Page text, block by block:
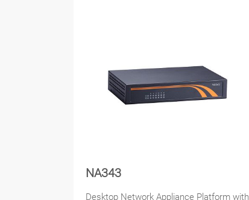
NA343
Desktop Network Appliance Platform with